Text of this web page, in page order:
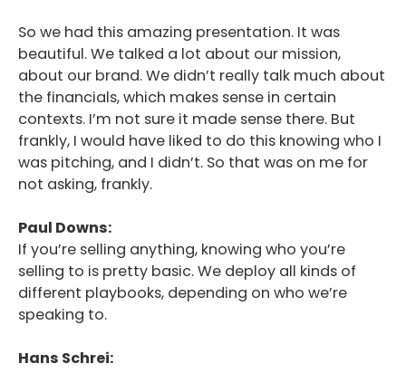
So we had this amazing presentation. It was
beautiful. We talked a lot about our mission,
about our brand. We didn’t really talk much about
the financials, which makes sense in certain
contexts. I’m not sure it made sense there. But
frankly, I would have liked to do this knowing who I
was pitching, and I didn’t. So that was on me for
not asking, frankly.
Paul Downs:
If you’re selling anything, knowing who you’re
selling to is pretty basic. We deploy all kinds of
different playbooks, depending on who we’re
speaking to.
Hans Schrei: